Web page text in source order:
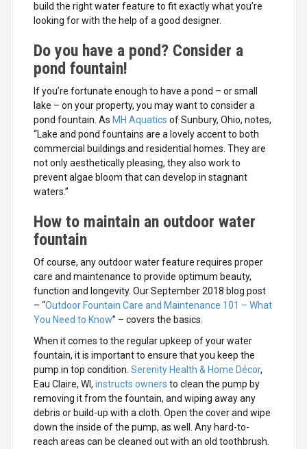
build the right water feature to fit exactly what you’re
looking for with the help of a good designer.
Do you have a pond? Consider a
pond fountain!
If you’re fortunate enough to have a pond – or small
lake – on your property, you may want to consider a
pond fountain. As MH Aquatics of Sunbury, Ohio, notes,
“Lake and pond fountains are a lovely accent to both
commercial buildings and residential homes. They are
not only aesthetically pleasing, they also work to
prevent algae bloom that can develop in stagnant
waters.”
How to maintain an outdoor water
fountain
Of course, any outdoor water feature requires proper
care and maintenance to provide optimum beauty,
function and longevity. Our September 2018 blog post
– “Outdoor Fountain Care and Maintenance 101 – What
You Need to Know” – covers the basics.
When it comes to the regular upkeep of your water
fountain, it is important to ensure that you keep the
pump in top condition. Serenity Health & Home Décor,
Eau Claire, WI, instructs owners to clean the pump by
removing it from the fountain, and wiping away any
debris or build-up with a cloth. Open the cover and wipe
down the inside of the pump, as well. Any hard-to-
reach areas can be cleaned out with an old toothbrush.